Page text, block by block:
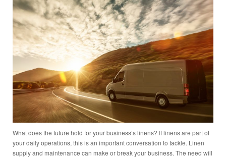
What does the future hold for your business’s linens? If linens are part of
your daily operations, this is an important conversation to tackle. Linen
supply and maintenance can make or break your business. The need will